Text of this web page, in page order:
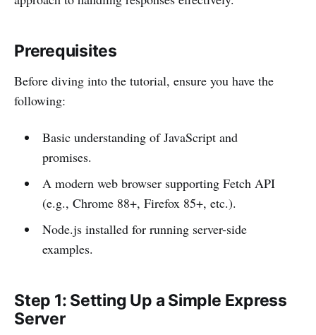
Prerequisites
Before diving into the tutorial, ensure you have the
following:
Basic understanding of JavaScript and
promises.
A modern web browser supporting Fetch API
(e.g., Chrome 88+, Firefox 85+, etc.).
Node.js installed for running server-side
examples.
Step 1: Setting Up a Simple Express
Server